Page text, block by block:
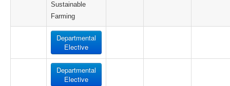
Sustainable
Farming
Departmental
Elective
Departmental
Elective